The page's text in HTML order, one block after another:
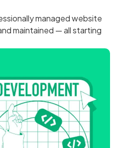
managed website
maintained — all starting